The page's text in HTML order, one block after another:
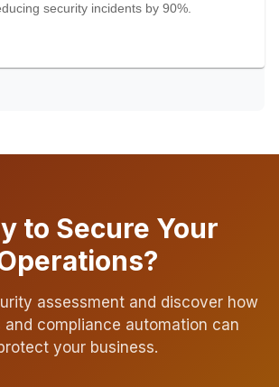
security incidents by 90%.
to Secure Your
assessment and discover how
and compliance automation can
your business.